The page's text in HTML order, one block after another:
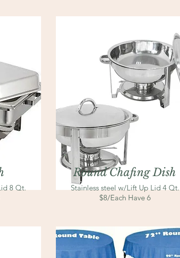
8 Qt.
Round Chafing Dish
Stainless steelw/Lift Up Lid 4 Qt.
$8/Each Have 6